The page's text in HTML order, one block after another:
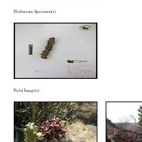
Herbarium Specimen(s)
Field Image(s)